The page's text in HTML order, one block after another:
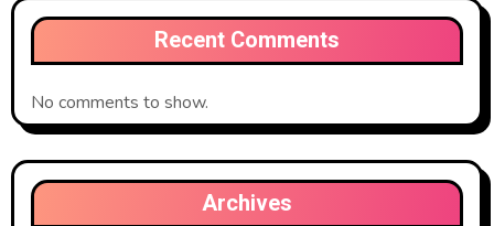
Recent Comments
No comments to show.
Archives